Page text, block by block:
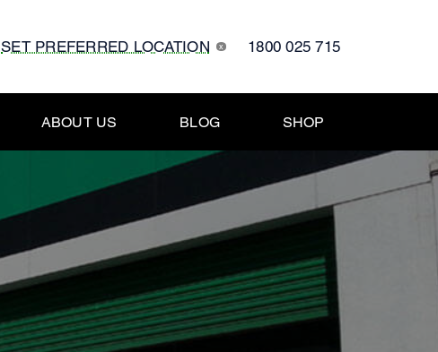
SET PREFERRED LOCATION x 1800 025 715
ABOUT US BLOG SHOP